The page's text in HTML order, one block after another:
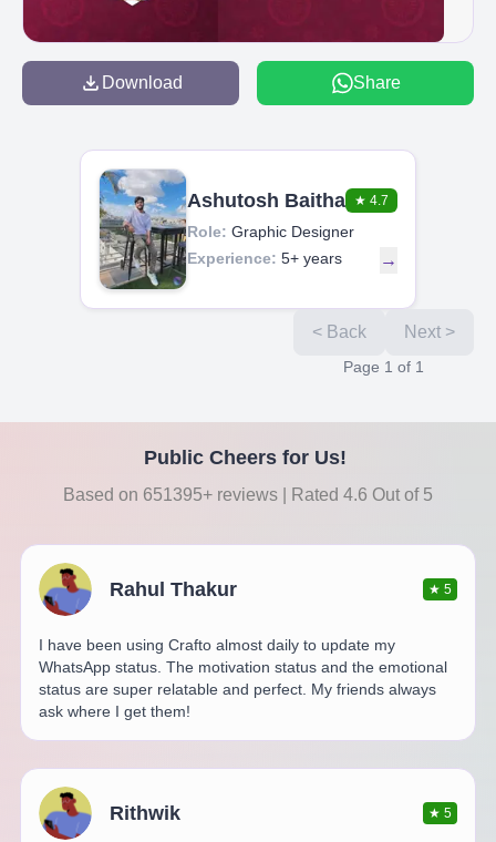
Download Share
Ashutosh Baitha ★ 4.7
Role: Graphic Designer
Experience: 5+ years →
< Back Next >
Page 1 of 1
Public Cheers for Us!
Based on 651395+ reviews | Rated 4.6 Out of 5
Rahul Thakur ★5
I have been using Crafto almost daily to update my
WhatsApp status. The motivation status and the emotional
status are super relatable and perfect. My friends always
ask where I get them!
Rithwik ★5